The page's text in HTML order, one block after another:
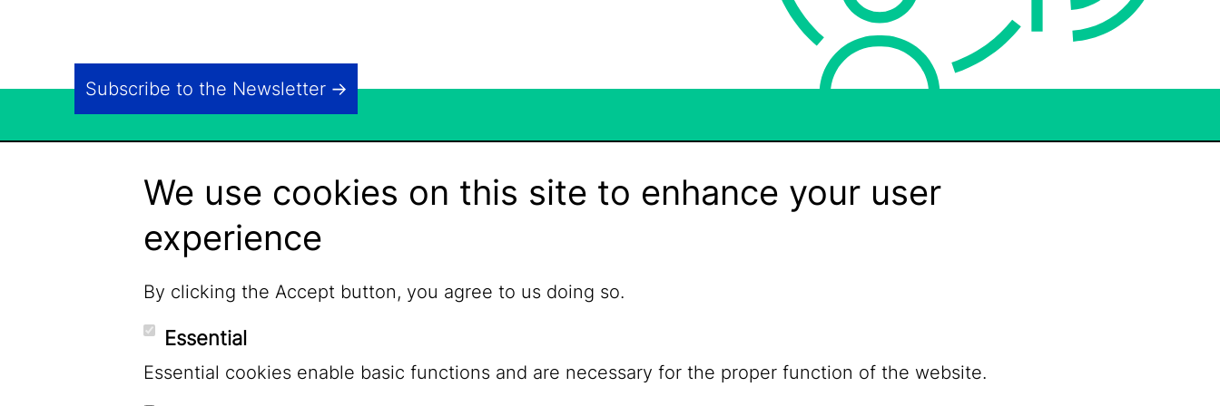
Subscribe to the Newsletter
We use cookies on this site to enhance your user
experience
By clicking the Accept button, you agree to us doing so.
Essential
Essential cookies enable basic functions and are necessary for the proper function of the website.